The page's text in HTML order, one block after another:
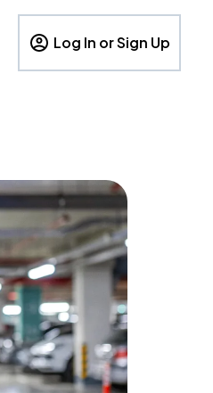
Log In or Sign Up